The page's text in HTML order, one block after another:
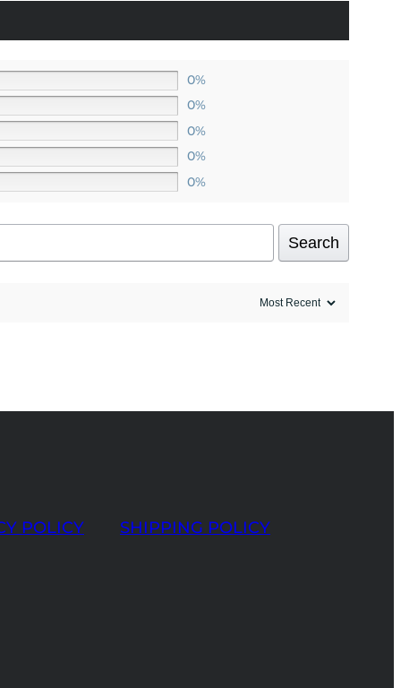
0%
0%
0%
0%
0%
Search
POLICY SHIPPING POLICY